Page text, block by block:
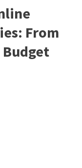
From